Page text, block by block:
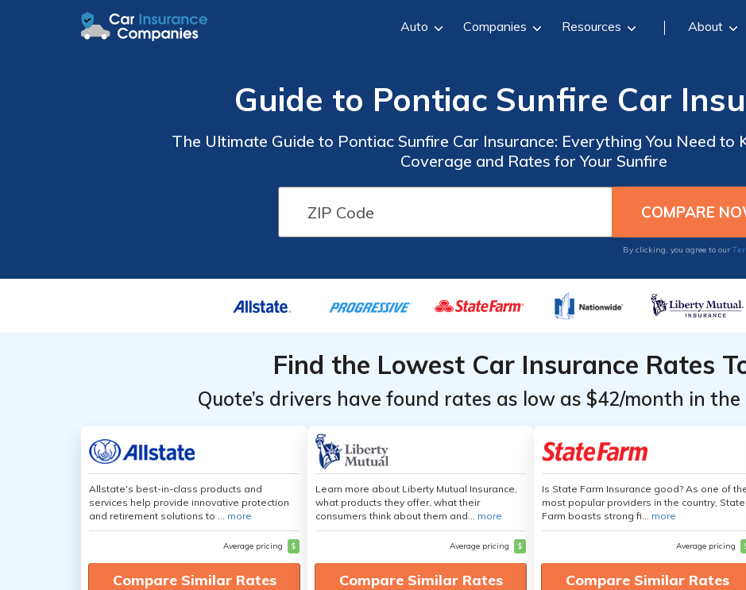
Auto Companies Resources About
Guide to Pontiac Sunfire Car
The Ultimate Guide to Pontiac Sunfire Car Insurance: Everything You Need to
Coverage and Rates for Your Sunfire
By clicking, you agree to our
Find the Lowest Car Insurance Rates
Quote’s drivers have found rates as low as $42/month in
Allstate's best-in-class products and
services help provide innovative protection
and retirement solutions to ... more
Average pricing $
Compare Similar Rates
Learn more about Liberty Mutual Insurance,
what products they offer, what their
consumers think about them and... more
Average pricing $
Compare Similar Rates
Is State Farm Insurance good? As one of
most popular providers in the country, State
Farm boasts strong fi... more
Average pricing
Compare Similar Rates